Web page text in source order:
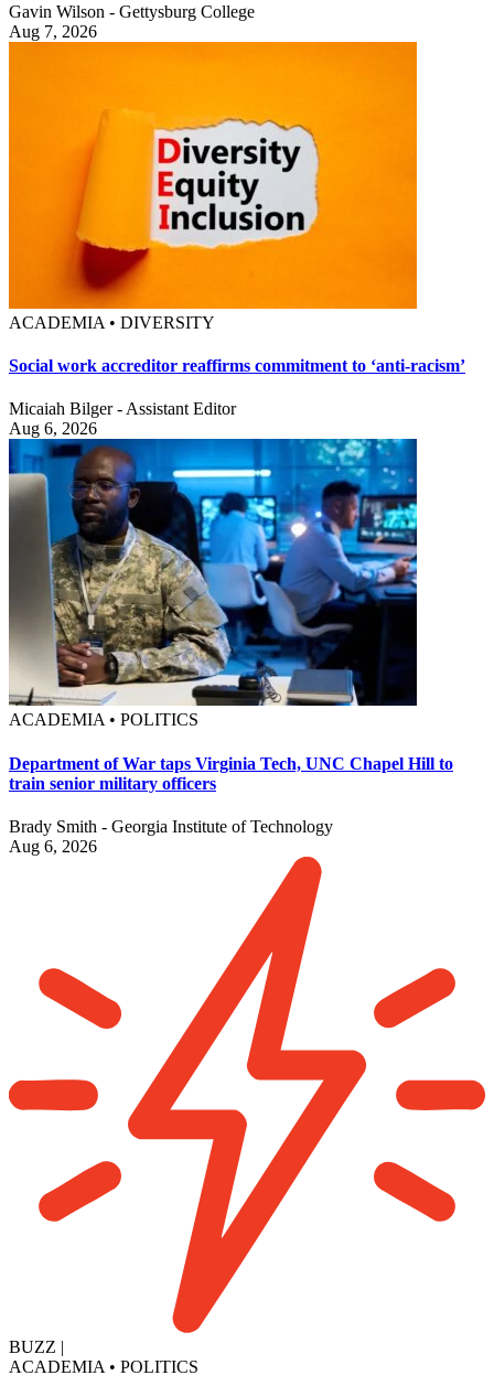
Gavin Wilson - Gettysburg College
Aug 7, 2026
ACADEMIA • DIVERSITY
Social work accreditor reaffirms commitment to ‘anti-racism’
Micaiah Bilger - Assistant Editor
Aug 6, 2026
ACADEMIA • POLITICS
Department of War taps Virginia Tech, UNC Chapel Hill to
train senior military officers
Brady Smith - Georgia Institute of Technology
Aug 6, 2026
BUZZ |
ACADEMIA • POLITICS